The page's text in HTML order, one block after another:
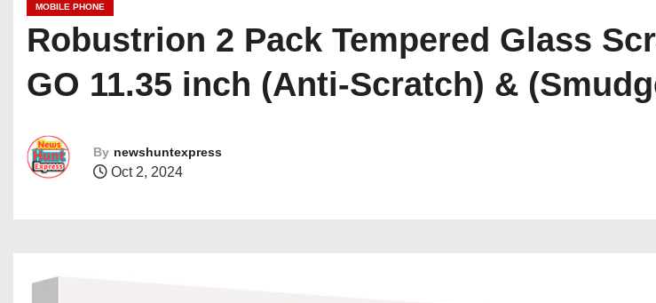
MOBILE PHONE
Robustrion 2 Pack Tempered Glass
GO 11.35 inch (Anti-Scratch) &
By newshuntexpress
Oct 2, 2024